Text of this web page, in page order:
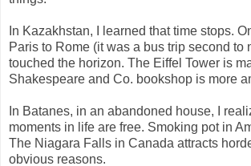
In Kazakhstan, I learned that time stops.
Paris to Rome (it was a bus trip second to
touched the horizon. The Eiffel Tower is
Shakespeare and Co. bookshop is more
In Batanes, in an abandoned house, I
moments in life are free. Smoking pot in
The Niagara Falls in Canada attracts
obvious reasons.